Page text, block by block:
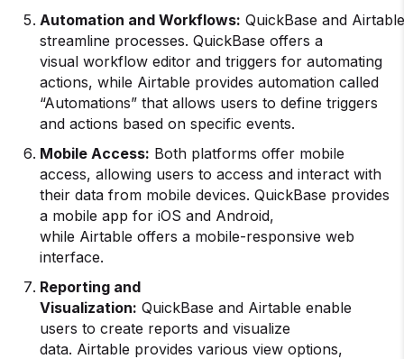
Automation and Workflows: QuickBase and
streamline processes. QuickBase offers a
visual workflow editor and triggers for automating
actions, while Airtable provides automation called
“Automations” that allows users to define triggers
and actions based on specific events.
Mobile Access: Both platforms offer mobile
access, allowing users to access and interact with
their data from mobile devices. QuickBase provides
a mobile app for iOS and Android,
while Airtable offers a mobile-responsive web
interface.
Reporting and
Visualization: QuickBase and Airtable enable
users to create reports and visualize
data. Airtable provides various view options,